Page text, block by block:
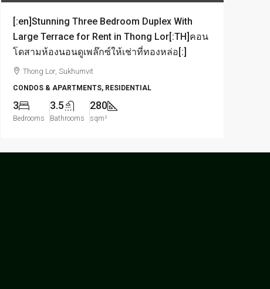
[:en]Stunning Three Bedroom Duplex With
Large Terrace for Rent in Thong Lor[:TH]คอน
โดสามห้องนอนดูเพล๊กซ์ให้เช่าที่ทองหล่อ[:]
Thong Lor, Sukhumvit
CONDOS & APARTMENTS, RESIDENTIAL
3
Bedrooms
3.5
Bathrooms
280
sqm²